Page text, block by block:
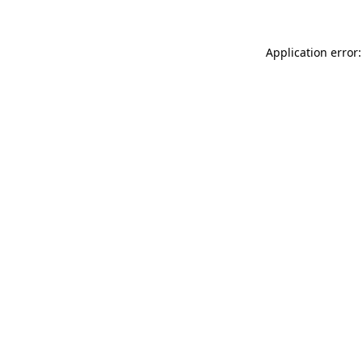
Application